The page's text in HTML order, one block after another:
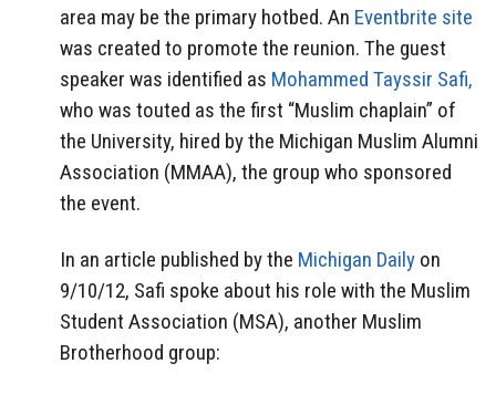
area may be the primary hotbed. An Eventbrite site
was created to promote the reunion. The guest
speaker was identified as Mohammed Tayssir Safi,
who was touted as the first “Muslim chaplain” of
the University, hired by the Michigan Muslim Alumni
Association (MMAA), the group who sponsored
the event.
In an article published by the Michigan Daily on
9/10/12, Safi spoke about his role with the Muslim
Student Association (MSA), another Muslim
Brotherhood group: